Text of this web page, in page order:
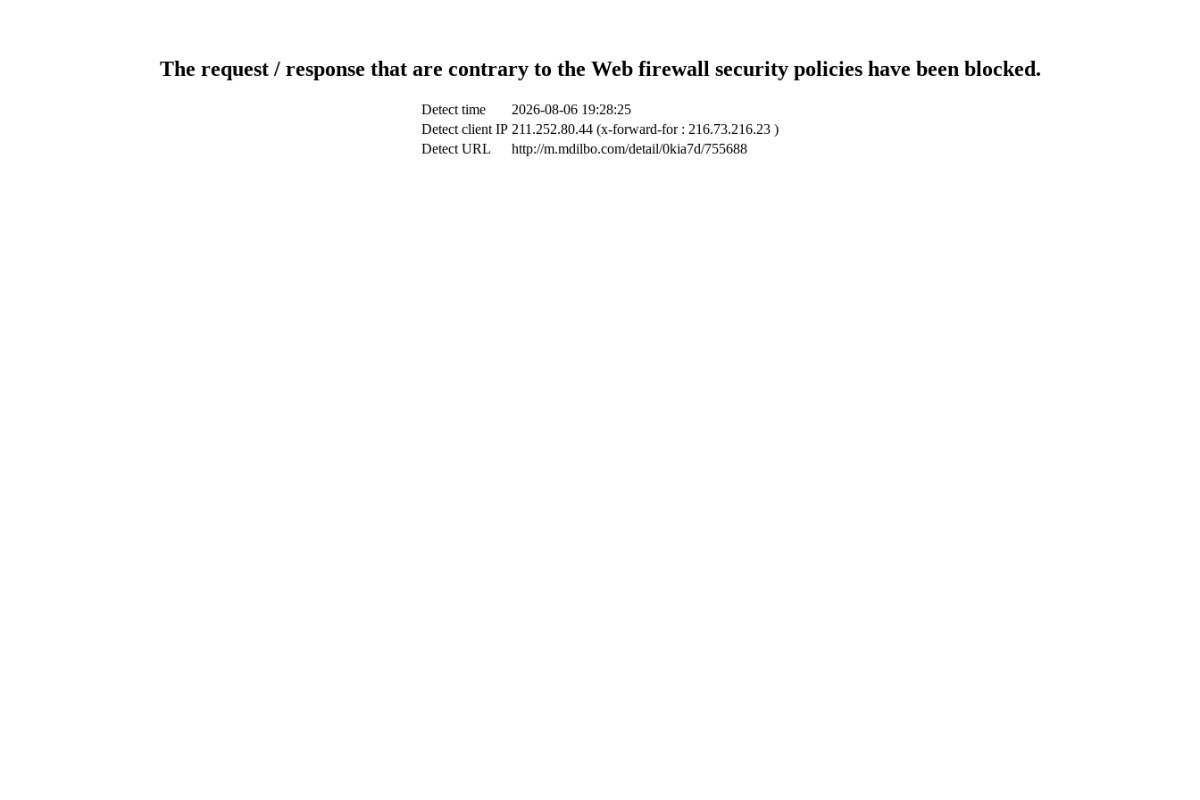
The request / response that are contrary to the Web firewall security policies have been blocked.
Detect time
2026-08-06 19:28:25
Detect client IP 211.252.80.44 (x-forward-for : 216.73.216.23 )
Detect URL
http://m.mdilbo.com/detail/0kia7d/755688